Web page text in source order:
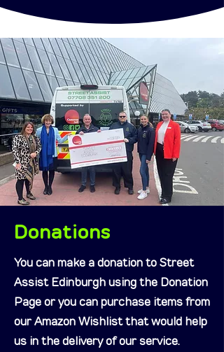
Donations
You can make a donation to Street
Assist Edinburgh using the Donation
Page or you can purchase items from
our Amazon Wishlist that would help
us in the delivery of our service.